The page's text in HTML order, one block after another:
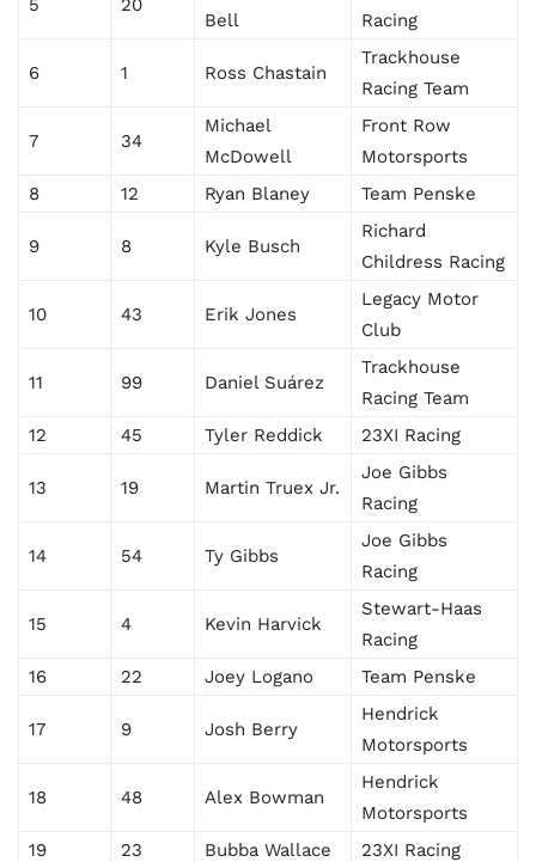
5 20
Bell Racing
6 1 Ross Chastain
Trackhouse
Racing Team
7 34
Michael
McDowell
Front Row
Motorsports
8
12 Ryan Blaney Team Penske
9 8 Kyle Busch
Richard
Childress Racing
10 43 Erik Jones
Legacy Motor
Club
11 99 Daniel Suárez
Trackhouse
Racing Team
12
45 Tyler Reddick 23XI Racing
13 19 Martin Truex Jr.
Joe Gibbs
Racing
14 54 Ty Gibbs
Joe Gibbs
Racing
15 4 Kevin Harvick
Stewart-Haas
Racing
16
22 Joey Logano Team Penske
17 9 Josh Berry
Hendrick
Motorsports
18 48 Alex Bowman
Hendrick
Motorsports
19
23 Bubba Wallace
23XI Racing